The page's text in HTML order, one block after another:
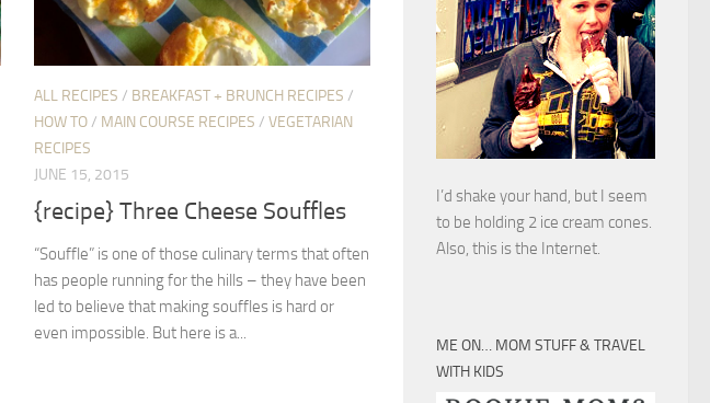
ALL RECIPES / BREAKFAST + BRUNCH RECIPES /
HOW TO/ MAIN COURSE RECIPES / VEGETARIAN
RECIPES
JUNE 15, 2015
{recipe} Three Cheese Souffles
“Souffle” is one of those culinary terms that often
has people running for the hills – they have been
led to believe that making souffles is hard or
even impossible. But here is a...
I’d shake your hand, but I seem
to be holding 2 ice cream cones.
Also, this is the Internet.
ME ON… MOM STUFF & TRAVEL
WITH KIDS